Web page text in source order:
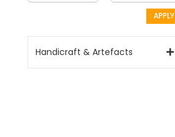
APPLY
Handicraft & Artefacts